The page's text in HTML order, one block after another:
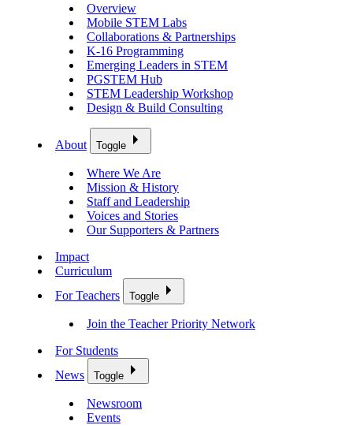
Overview
Mobile STEM Labs
Collaborations & Partnerships
K-16 Programming
Emerging Leaders in STEM
PGSTEM Hub
STEM Leadership Workshop
Design & Build Consulting
About Toggle
Where We Are
Mission & History
Staff and Leadership
Voices and Stories
Our Supporters & Partners
Impact
Curriculum
For Teachers
Toggle
Join the Teacher Priority Network
For Students
News
Toggle
Newsroom
Events